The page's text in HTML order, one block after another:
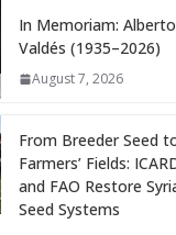
In Memoriam: Alberto
Valdés (1935–2026)
August 7, 2026
From Breeder Seed
Farmers’ Fields:
and FAO Restore
Seed Systems